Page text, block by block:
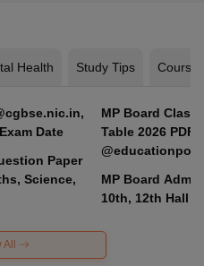
Health Study Tips Courses
Check CG Board Class 10, 12 Exam Date
Paper
Science,
MP Board Class
Table 2026 PDF
MP Board Admit
10th, 12th Hall
All